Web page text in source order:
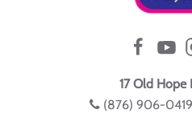
17 Old Hope
(876) 906-